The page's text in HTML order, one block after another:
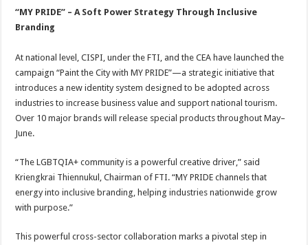
“MY PRIDE” – A Soft Power Strategy Through Inclusive
Branding
At national level, CISPI, under the FTI, and the CEA have launched the
campaign “Paint the City with MY PRIDE”—a strategic initiative that
introduces a new identity system designed to be adopted across
industries to increase business value and support national tourism.
Over 10 major brands will release special products throughout May–
June.
“The LGBTQIA+ community is a powerful creative driver,” said
Kriengkrai Thiennukul, Chairman of FTI. “MY PRIDE channels that
energy into inclusive branding, helping industries nationwide grow
with purpose.”
This powerful cross-sector collaboration marks a pivotal step in